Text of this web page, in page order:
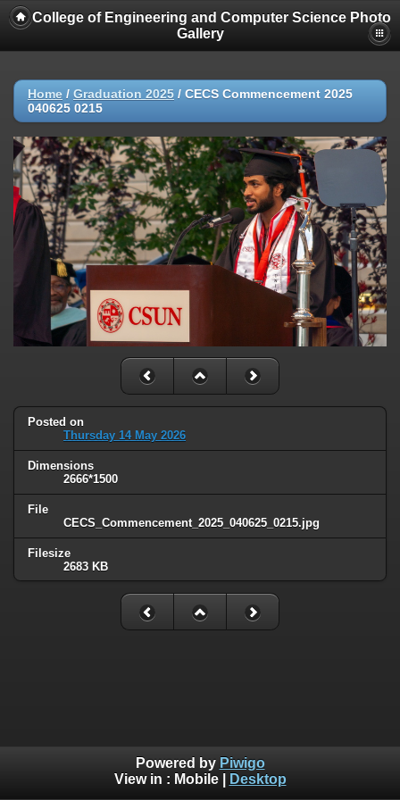
College of Engineering and Computer Science Photo
Gallery
Home / Graduation 2025 / CECS Commencement 2025
040625 0215
Posted on
Thursday 14 May 2026
Dimensions
2666*1500
File
CECS_Commencement_2025_040625_0215.jpg
Filesize
2683 KB
Powered by Piwigo
View in : Mobile| Desktop